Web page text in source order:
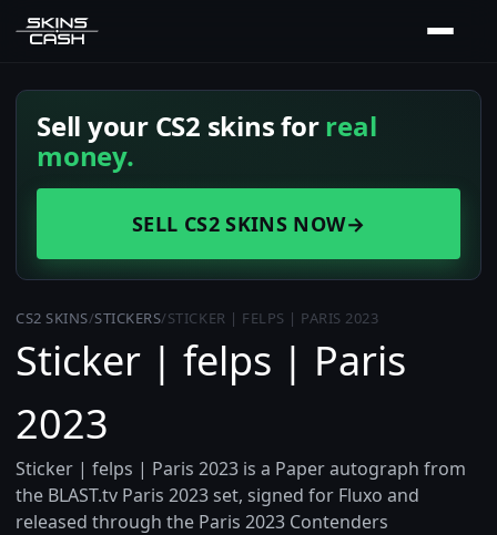
Sell your CS2 skins forreal
money.
SELL CS2 SKINS NOW→
CS2 SKINS/STICKERS/STICKER | FELPS | PARIS 2023
Sticker | felps | Paris
2023
Sticker | felps | Paris 2023 is a Paper autograph from
the BLAST.tv Paris 2023 set, signed for Fluxo and
released through the Paris 2023 Contenders